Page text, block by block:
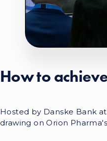
How to
Hosted by Danske Bank
drawing on Orion